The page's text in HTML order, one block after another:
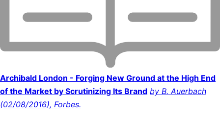
Archibald London - Forging New Ground at the High End
of the Market by Scrutinizing Its Brand by B. Auerbach
(02/08/2016), Forbes.